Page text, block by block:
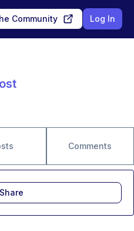
Community Log In
Comments
Share